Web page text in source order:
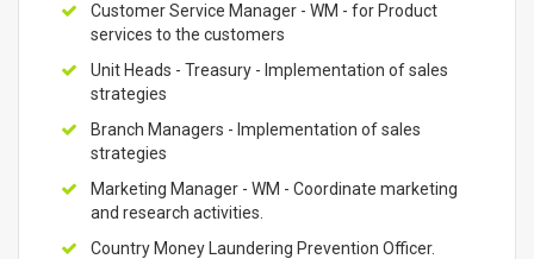
Customer Service Manager - WM - for Product
services to the customers
Unit Heads - Treasury - Implementation of sales
strategies
Branch Managers - Implementation of sales
strategies
Marketing Manager - WM - Coordinate marketing
and research activities.
Country Money Laundering Prevention Officer.